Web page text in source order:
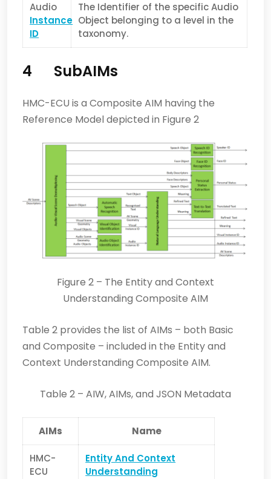
Audio
Instance
ID
The Identifier of the specific Audio
Object belonging to a level in the
taxonomy.
4 SubAIMs
HMC-ECU is a Composite AIM having the
Reference Model depicted in Figure 2
Figure 2 – The Entity and Context
Understanding Composite AIM
Table 2 provides the list of AIMs – both Basic
and Composite – included in the Entity and
Context Understanding Composite AIM.
Table 2 – AIW, AIMs, and JSON Metadata
AIMs Name
HMC-
ECU
Entity And Context
Understanding